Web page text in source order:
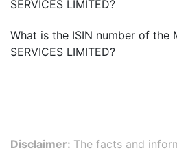
SERVICES LIMITED?
What is the ISIN number of the
SERVICES LIMITED?
Disclaimer: The facts and